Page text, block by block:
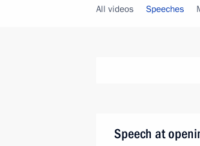
All videos Speeches
Speech at